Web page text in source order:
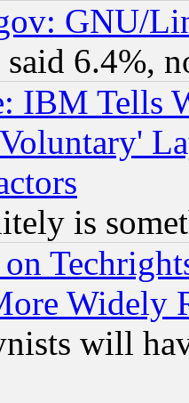
GNU/
6.4%,
IBM Tells
is
Widely
will